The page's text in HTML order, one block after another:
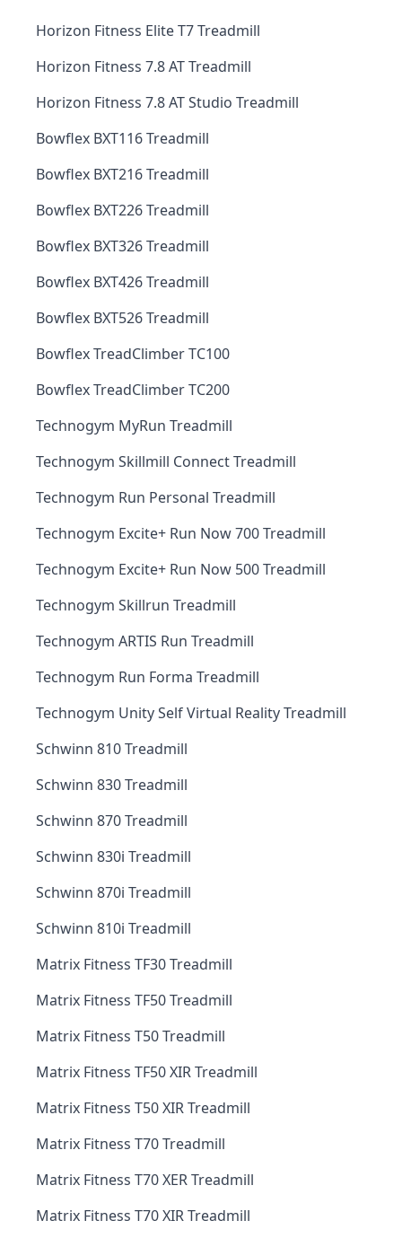
Horizon Fitness Elite T7 Treadmill
Horizon Fitness 7.8 AT Treadmill
Horizon Fitness 7.8 AT Studio Treadmill
Bowflex BXT116 Treadmill
Bowflex BXT216 Treadmill
Bowflex BXT226 Treadmill
Bowflex BXT326 Treadmill
Bowflex BXT426 Treadmill
Bowflex BXT526 Treadmill
Bowflex TreadClimber TC100
Bowflex TreadClimber TC200
Technogym MyRun Treadmill
Technogym Skillmill Connect Treadmill
Technogym Run Personal Treadmill
Technogym Excite+ Run Now 700 Treadmill
Technogym Excite+ Run Now 500 Treadmill
Technogym Skillrun Treadmill
Technogym ARTIS Run Treadmill
Technogym Run Forma Treadmill
Technogym Unity Self Virtual Reality Treadmill
Schwinn 810 Treadmill
Schwinn 830 Treadmill
Schwinn 870 Treadmill
Schwinn 830i Treadmill
Schwinn 870i Treadmill
Schwinn 810i Treadmill
Matrix Fitness TF30 Treadmill
Matrix Fitness TF50 Treadmill
Matrix Fitness T50 Treadmill
Matrix Fitness TF50 XIR Treadmill
Matrix Fitness T50 XIR Treadmill
Matrix Fitness T70 Treadmill
Matrix Fitness T70 XER Treadmill
Matrix Fitness T70 XIR Treadmill